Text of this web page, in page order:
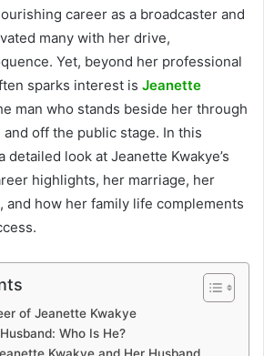
career as a broadcaster and
many with her drive,
Yet, beyond her professional
sparks interest is Jeanette
man who stands beside her through
off the public stage. In this
look at Jeanette Kwakye’s
highlights, her marriage, her
and how her family life complements
of Jeanette Kwakye
Who Is He?
Kwakye and Her Husband